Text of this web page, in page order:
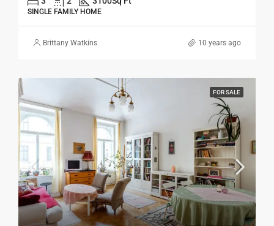
SINGLE FAMILY HOME
Brittany Watkins 10 years ago
FOR SALE